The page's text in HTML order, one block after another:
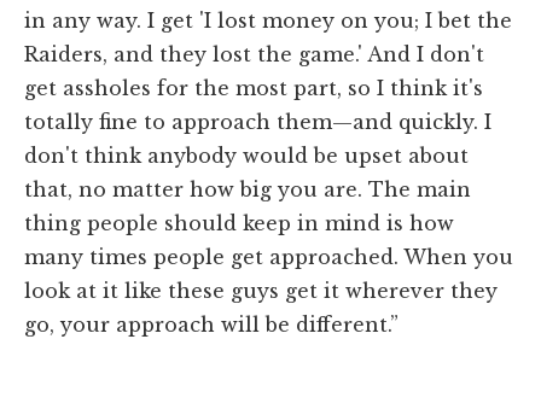
in any way. I get 'I lost money on you; I bet the
Raiders, and they lost the game.' And I don't
get assholes for the most part, so I think it's
totally fine to approach them—and quickly. I
don't think anybody would be upset about
that, no matter how big you are. The main
thing people should keep in mind is how
many times people get approached. When you
look at it like these guys get it wherever they
go, your approach will be different.”